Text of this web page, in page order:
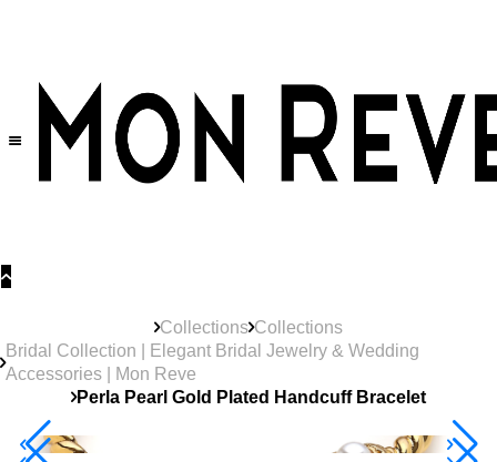
Collections Collections
Bridal Collection | Elegant Bridal Jewelry & Wedding
Accessories | Mon Reve
Perla Pearl Gold Plated Handcuff Bracelet